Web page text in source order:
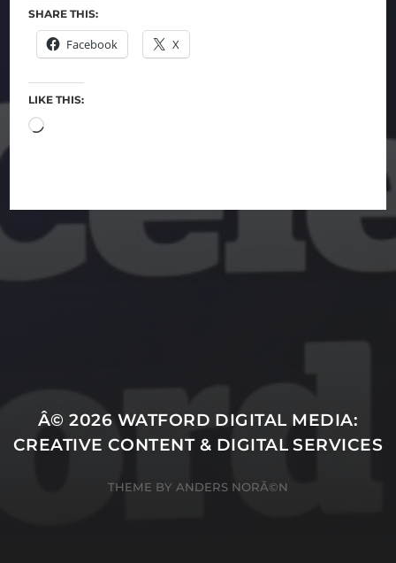
SHARE THIS:
Facebook X
LIKE THIS:
SUBSCRIBE
Â© 2026 WATFORD DIGITAL MEDIA:
CREATIVE CONTENT & DIGITAL SERVICES
THEME BY ANDERS NORÃ©N